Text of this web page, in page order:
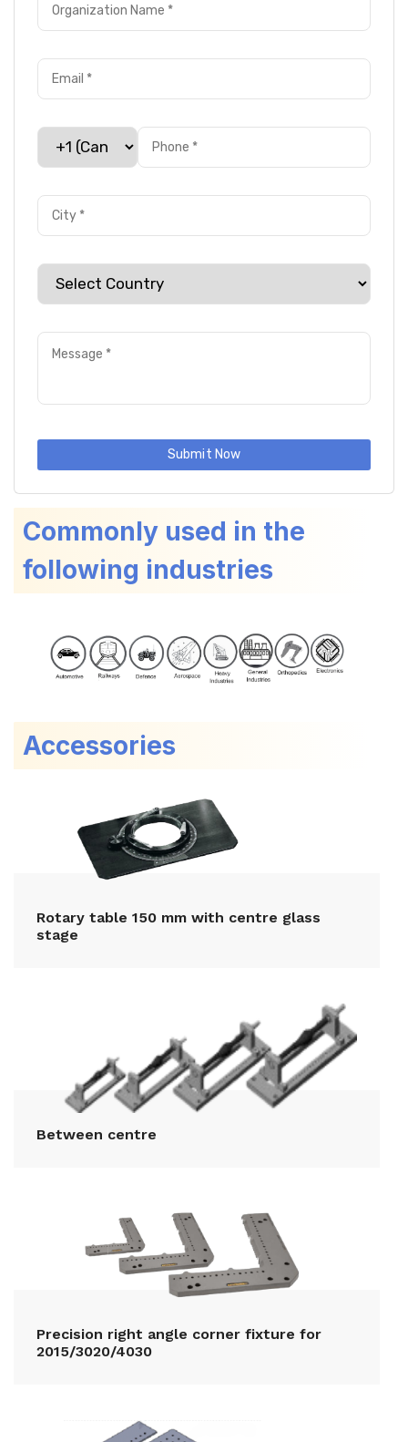
Submit Now
Commonly used in the
following industries
Accessories
Rotary table 150 mm with centre glass
stage
Between centre
Precision right angle corner fixture for
2015/3020/4030